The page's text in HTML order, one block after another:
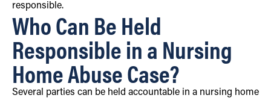
responsible.
Who Can Be Held
Responsible in a Nursing
Home Abuse Case?
Several parties can be held accountable in a nursing home